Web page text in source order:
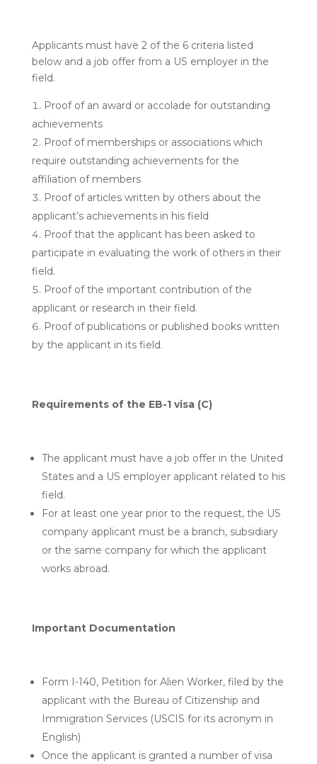
Applicants must have 2 of the 6 criteria listed
below and a job offer from a US employer in the
field.
Proof of an award or accolade for outstanding
achievements
Proof of memberships or associations which
require outstanding achievements for the
affiliation of members
Proof of articles written by others about the
applicant’s achievements in his field
Proof that the applicant has been asked to
participate in evaluating the work of others in their
field.
Proof of the important contribution of the
applicant or research in their field.
Proof of publications or published books written
by the applicant in its field.
Requirements of the EB-1 visa (C)
The applicant must have a job offer in the United
States and a US employer applicant related to his
field.
For at least one year prior to the request, the US
company applicant must be a branch, subsidiary
or the same company for which the applicant
works abroad.
Important Documentation
Form I-140, Petition for Alien Worker, filed by the
applicant with the Bureau of Citizenship and
Immigration Services (USCIS for its acronym in
English)
Once the applicant is granted a number of visa